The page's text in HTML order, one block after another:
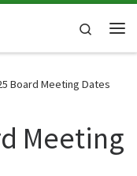
Search
Board Meeting Dates
Meeting